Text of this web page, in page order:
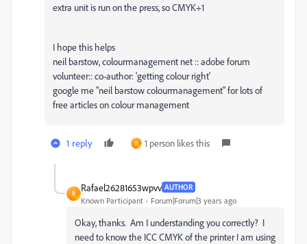
extra unit is run on the press, so CMYK+1
I hope this helps
neil barstow, colourmanagement net :: adobe forum
volunteer:: co-author: 'getting colour right'
google me "neil barstow colourmanagement" for lots of
free articles on colour management
1 reply R 1 person likes this
R
Rafael26281653wpvv AUTHOR
Known Participant Forum|Forum|3 years ago
Okay, thanks. Am I understanding you correctly? I
need to know the ICC CMYK of the printer I am using